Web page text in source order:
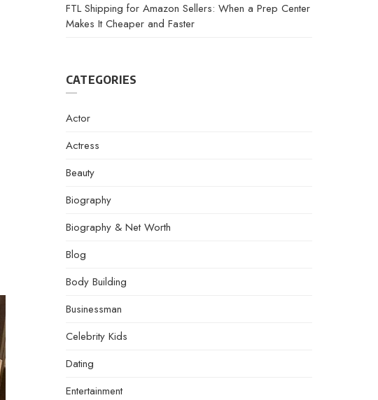
FTL Shipping for Amazon Sellers: When a Prep Center
Makes It Cheaper and Faster
CATEGORIES
Actor
Actress
Beauty
Biography
Biography & Net Worth
Blog
Body Building
Businessman
Celebrity Kids
Dating
Entertainment